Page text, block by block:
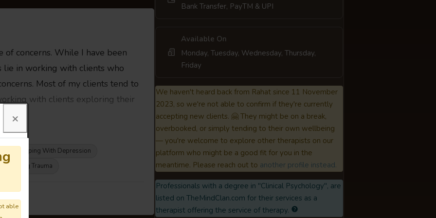
concerns. While I have been
lie in working with clients who
Most of my clients tend to
with clients exploring their
Coping With Depression
Navigating Trauma
👇
Bank Transfer, PayTM & UPI
Available On
Monday, Tuesday, Wednesday, Thursday,
Friday
We haven't heard back from Rahat since 11 November
2023, so we're not able to confirm if they're currently
accepting new clients. 🤗 They might be on a break,
overbooked, or simply tending to their own wellbeing
— you're welcome to explore other therapists on our
platform who might be a good fit for you in the
meantime. Please reach out to another profile instead.
Professionals with a degree in "Clinical Psychology", are
listed on TheMindClan.com for their services as a
therapist offering the service of therapy.
×
able